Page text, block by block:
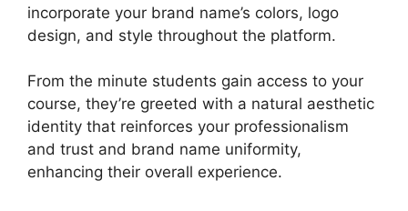
incorporate your brand name’s colors, logo
design, and style throughout the platform.
From the minute students gain access to your
course, they’re greeted with a natural aesthetic
identity that reinforces your professionalism
and trust and brand name uniformity,
enhancing their overall experience.